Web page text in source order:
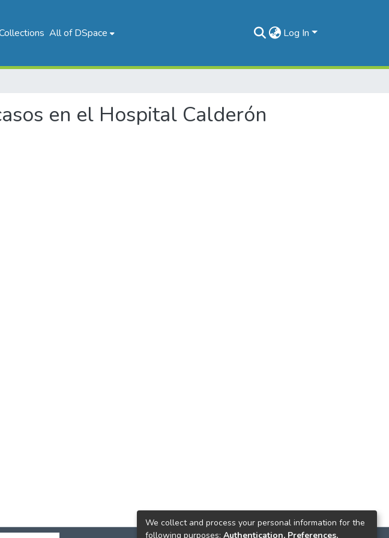
All of DSpace Log In
en el Hospital Calderón
We collect and process your personal information for the
following purposes: Authentication, Preferences,